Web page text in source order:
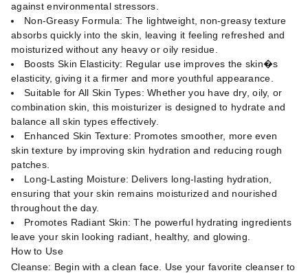
against environmental stressors.
Non-Greasy Formula: The lightweight, non-greasy texture
absorbs quickly into the skin, leaving it feeling refreshed and
moisturized without any heavy or oily residue.
Boosts Skin Elasticity: Regular use improves the skin�s
elasticity, giving it a firmer and more youthful appearance.
Suitable for All Skin Types: Whether you have dry, oily, or
combination skin, this moisturizer is designed to hydrate and
balance all skin types effectively.
Enhanced Skin Texture: Promotes smoother, more even
skin texture by improving skin hydration and reducing rough
patches.
Long-Lasting Moisture: Delivers long-lasting hydration,
ensuring that your skin remains moisturized and nourished
throughout the day.
Promotes Radiant Skin: The powerful hydrating ingredients
leave your skin looking radiant, healthy, and glowing.
How to Use
Cleanse: Begin with a clean face. Use your favorite cleanser to